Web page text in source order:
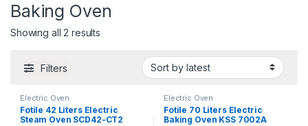
Baking Oven
Showing all 2 results
Filters
Electric Oven
Fotile 42 Liters Electric
Steam Oven SCD42-CT2
Electric Oven
Fotile 70 Liters Electric
Baking Oven KSS 7002A